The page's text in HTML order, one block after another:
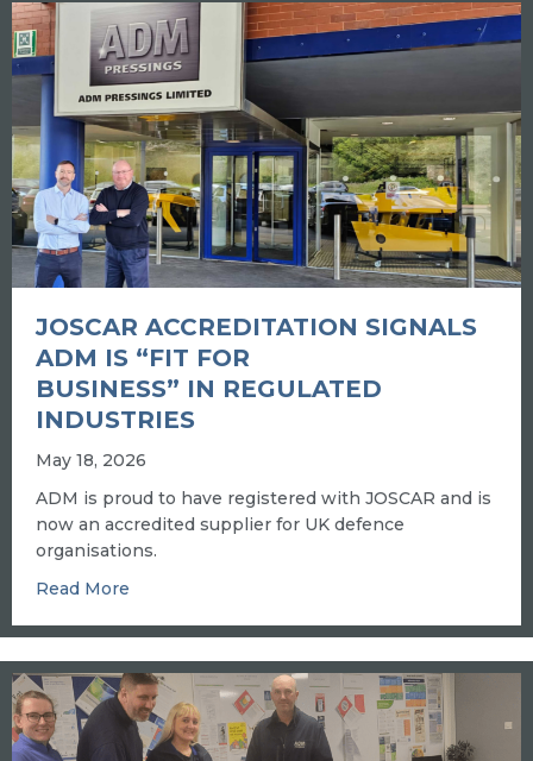
JOSCAR ACCREDITATION SIGNALS
ADM IS “FIT FOR
BUSINESS” IN REGULATED
INDUSTRIES
May 18, 2026
ADM is proud to have registered with JOSCAR and is
now an accredited supplier for UK defence
organisations.
Read More